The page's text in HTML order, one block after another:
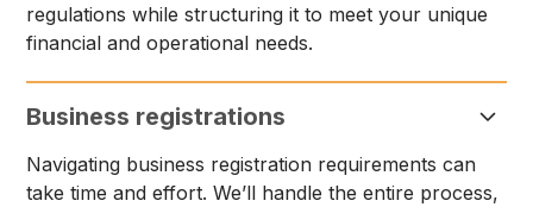
regulations while structuring it to meet your unique
financial and operational needs.
Business registrations
Navigating business registration requirements can
take time and effort. We’ll handle the entire process,